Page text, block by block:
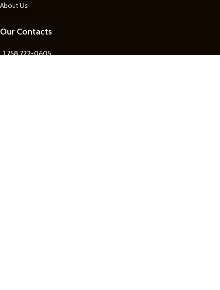
About Us
Our Contacts
1 758 722-0605